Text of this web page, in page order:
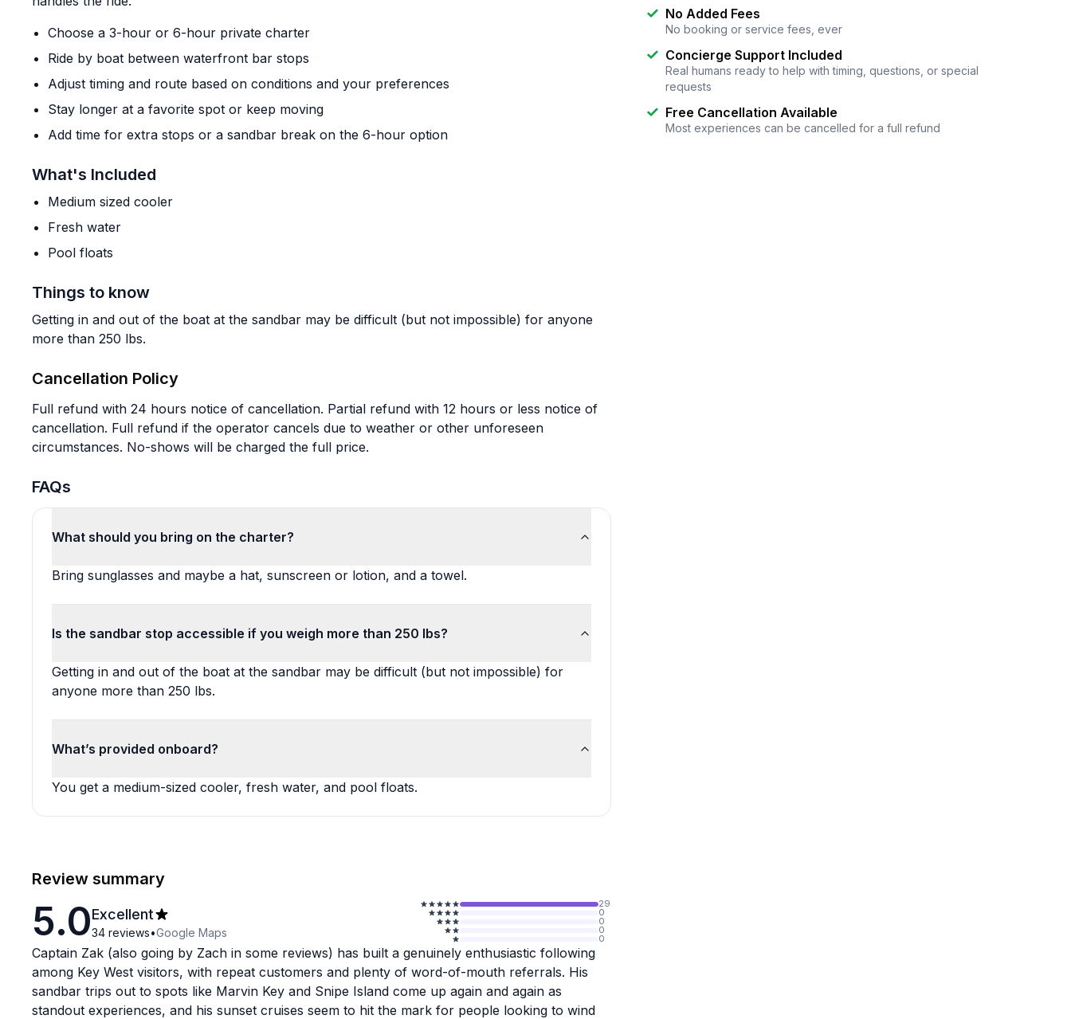
Choose a 3-hour or 6-hour private charter
Ride by boat between waterfront bar stops
Adjust timing and route based on conditions and your preferences
Stay longer at a favorite spot or keep moving
Add time for extra stops or a sandbar break on the 6-hour option
What's Included
Medium sized cooler
Fresh water
Pool floats
Things to know
Getting in and out of the boat at the sandbar may be difficult (but not impossible) for anyone
more than 250 lbs.
Cancellation Policy
Full refund with 24 hours notice of cancellation. Partial refund with 12 hours or less notice of
cancellation. Full refund if the operator cancels due to weather or other unforeseen
circumstances. No-shows will be charged the full price.
FAQs
What should you bring on the charter?
Bring sunglasses and maybe a hat, sunscreen or lotion, and a towel.
Is the sandbar stop accessible if you weigh more than 250 lbs?
Getting in and out of the boat at the sandbar may be difficult (but not impossible) for
anyone more than 250 lbs.
What’s provided onboard?
You get a medium-sized cooler, fresh water, and pool floats.
Review summary
5.0Excellent
34 reviews•Google Maps
29
0
0
0
0
Captain Zak (also going by Zach in some reviews) has built a genuinely enthusiastic following
among Key West visitors, with repeat customers and plenty of word-of-mouth referrals. His
sandbar trips out to spots like Marvin Key and Snipe Island come up again and again as
standout experiences, and his sunset cruises seem to hit the mark for people looking to wind
No Added Fees
No booking or service fees, ever
Concierge Support Included
Real humans ready to help with timing, questions, or special
requests
Free Cancellation Available
Most experiences can be cancelled for a full refund